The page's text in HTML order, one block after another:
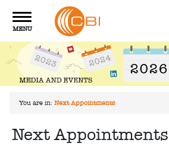
Toggle
navigation
MENU
You are in: Next Appointments
Next Appointments